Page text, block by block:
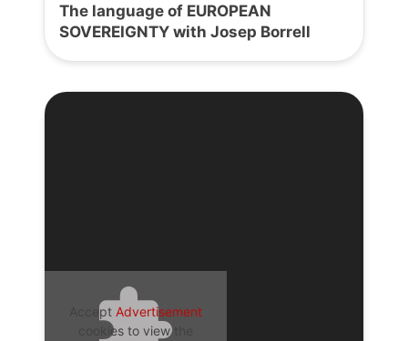
The language of EUROPEAN
SOVEREIGNTY with Josep Borrell
Accept Advertisement
cookies to view the